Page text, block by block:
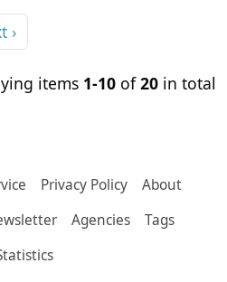
›
items 1-10 of20 in total
Privacy Policy
About
Agencies
Tags